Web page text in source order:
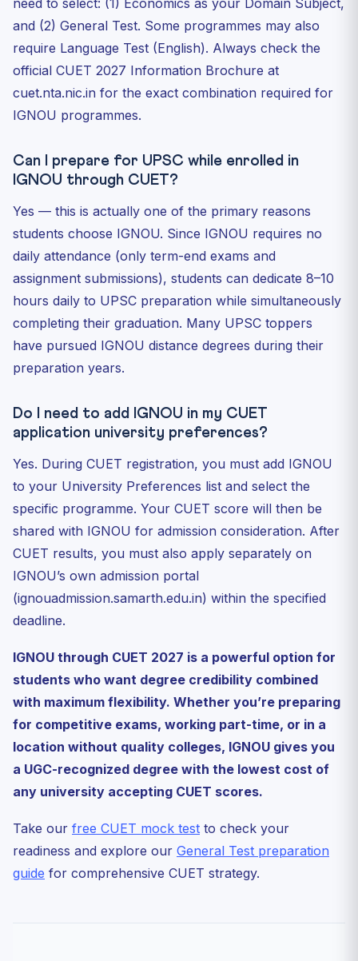
and (2) General Test. Some programmes may also
require Language Test (English). Always check the
official CUET 2027 Information Brochure at
cuet.nta.nic.in for the exact combination required for
IGNOU programmes.
Can I prepare for UPSC while enrolled in
IGNOU through CUET?
Yes — this is actually one of the primary reasons
students choose IGNOU. Since IGNOU requires no
daily attendance (only term-end exams and
assignment submissions), students can dedicate 8–10
hours daily to UPSC preparation while simultaneously
completing their graduation. Many UPSC toppers
have pursued IGNOU distance degrees during their
preparation years.
Do I need to add IGNOU in my CUET
application university preferences?
Yes. During CUET registration, you must add IGNOU
to your University Preferences list and select the
specific programme. Your CUET score will then be
shared with IGNOU for admission consideration. After
CUET results, you must also apply separately on
IGNOU’s own admission portal
(ignouadmission.samarth.edu.in) within the specified
deadline.
IGNOU through CUET 2027 is a powerful option for
students who want degree credibility combined
with maximum flexibility. Whether you’re preparing
for competitive exams, working part-time, or in a
location without quality colleges, IGNOU gives you
a UGC-recognized degree with the lowest cost of
any university accepting CUET scores.
Take our free CUET mock test to check your
readiness and explore our General Test preparation
guide for comprehensive CUET strategy.